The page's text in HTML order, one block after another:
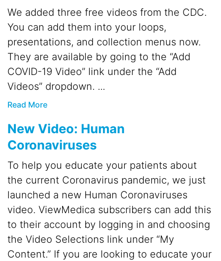
We added three free videos from the CDC.
You can add them into your loops,
presentations, and collection menus now.
They are available by going to the “Add
COVID-19 Video” link under the “Add
Videos” dropdown. ...
Read More
New Video: Human
Coronaviruses
To help you educate your patients about
the current Coronavirus pandemic, we just
launched a new Human Coronaviruses
video. ViewMedica subscribers can add this
to their account by logging in and choosing
the Video Selections link under “My
Content.” If you are looking to educate your